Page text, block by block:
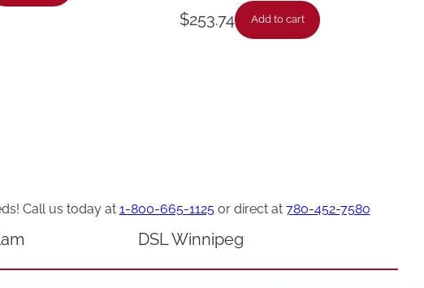
$253.74 Add to cart
Call us today at 1-800-665-1125or direct at 780-452-7580
DSL Winnipeg